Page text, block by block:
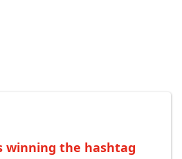
winning the hashtag